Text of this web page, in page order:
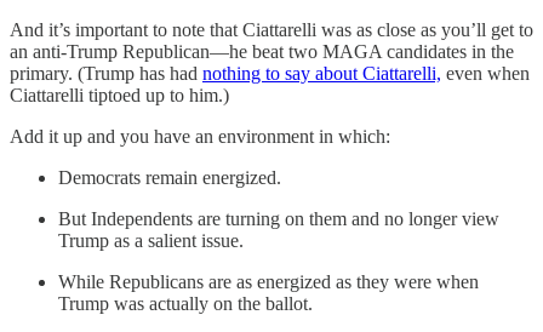
And it’s important to note that Ciattarelli was as close as you’ll get to
an anti-Trump Republican—he beat two MAGA candidates in the
primary. (Trump has had nothing to say about Ciattarelli, even when
Ciattarelli tiptoed up to him.)
Add it up and you have an environment in which:
Democrats remain energized.
But Independents are turning on them and no longer view
Trump as a salient issue.
While Republicans are as energized as they were when
Trump was actually on the ballot.